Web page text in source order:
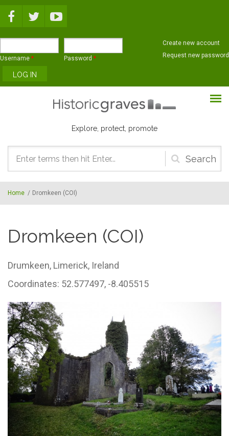
Username * Password *
Create new account
Request new password
Explore, protect, promote
Search
form
Home / Dromkeen (COI)
Dromkeen (COI)
Drumkeen, Limerick, Ireland
Coordinates: 52.577497, -8.405515